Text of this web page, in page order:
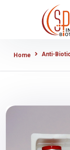
Home Anti-